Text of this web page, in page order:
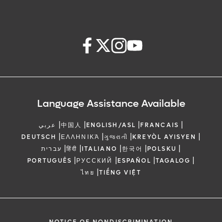
Language Assistance Available
عربي |中国人 |ENGLISH/ASL |FRANCAIS |
DEUTSCH |ΕΛΛΗΝΙΚΆ |ગુજરાતી |KREYÒL AYISYEN |
עברית |हिंदी |ITALIANO |한국어 |POLSKU |
PORTUGUÊS |РУССКИЙ |ESPAÑOL |TAGALOG |
ไทย |TIẾNG VIỆT